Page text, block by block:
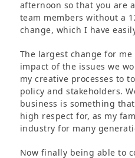
afternoon so that you are
team members without a
change, which I have
The largest change for
impact of the issues we
my creative processes to
policy and stakeholders.
business is something
high respect for, as my
industry for many
Now finally being able to